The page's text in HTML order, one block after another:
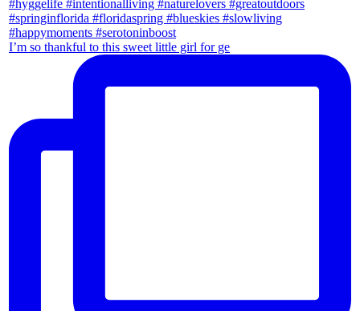
I’m so thankful to this sweet little girl for ge